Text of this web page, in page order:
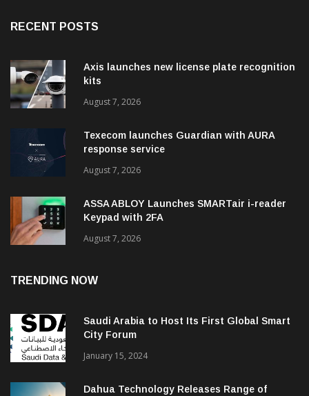
RECENT POSTS
Axis launches new license plate recognition
kits
August 7, 2026
Texecom launches Guardian with AURA
response service
August 7, 2026
ASSA ABLOY Launches SMARTair i-reader
Keypad with 2FA
August 7, 2026
TRENDING NOW
Saudi Arabia to Host Its First Global Smart
City Forum
January 15, 2024
Dahua Technology Releases Range of